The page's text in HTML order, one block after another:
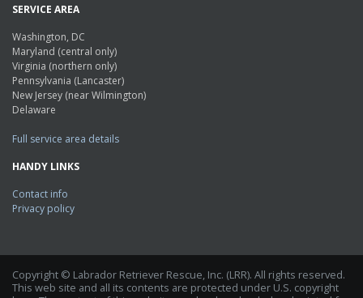
SERVICE AREA
Washington, DC
Maryland (central only)
Virginia (northern only)
Pennsylvania (Lancaster)
New Jersey (near Wilmington)
Delaware
Full service area details
HANDY LINKS
Contact info
Privacy policy
Copyright © Labrador Retriever Rescue, Inc. (LRR). All rights reserved.
This web site and all its contents are protected under U.S. copyright